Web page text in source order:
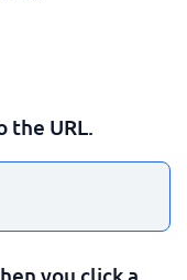
the URL.